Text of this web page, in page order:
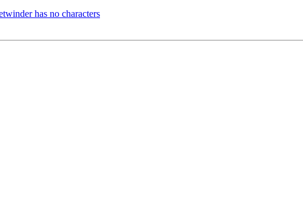
has no characters